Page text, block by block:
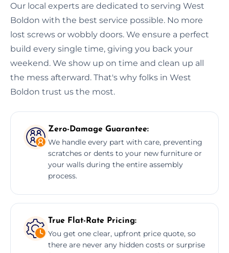
Our local experts are dedicated to serving West
Boldon with the best service possible. No more
lost screws or wobbly doors. We ensure a perfect
build every single time, giving you back your
weekend. We show up on time and clean up all
the mess afterward. That's why folks in West
Boldon trust us the most.
Zero-Damage Guarantee:
We handle every part with care, preventing
scratches or dents to your new furniture or
your walls during the entire assembly
process.
True Flat-Rate Pricing:
You get one clear, upfront price quote, so
there are never any hidden costs or surprise